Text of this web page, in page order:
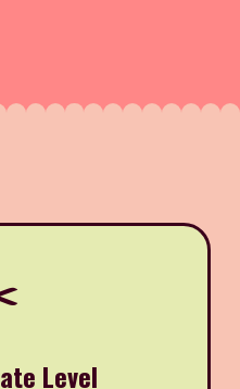
Level